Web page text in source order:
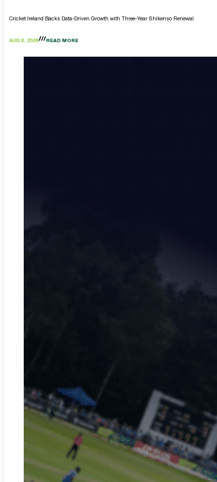
Cricket Ireland Backs Data-Driven Growth with Three-Year Shikenso Renewal
AUG 6, 2026 READ MORE